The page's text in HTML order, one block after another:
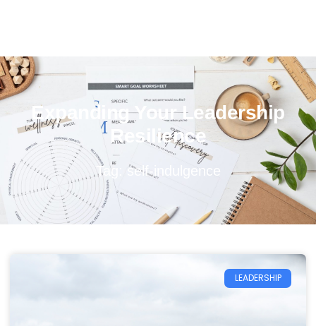
Expanding Your Leadership
Resilience
Tag: self-indulgence
LEADERSHIP